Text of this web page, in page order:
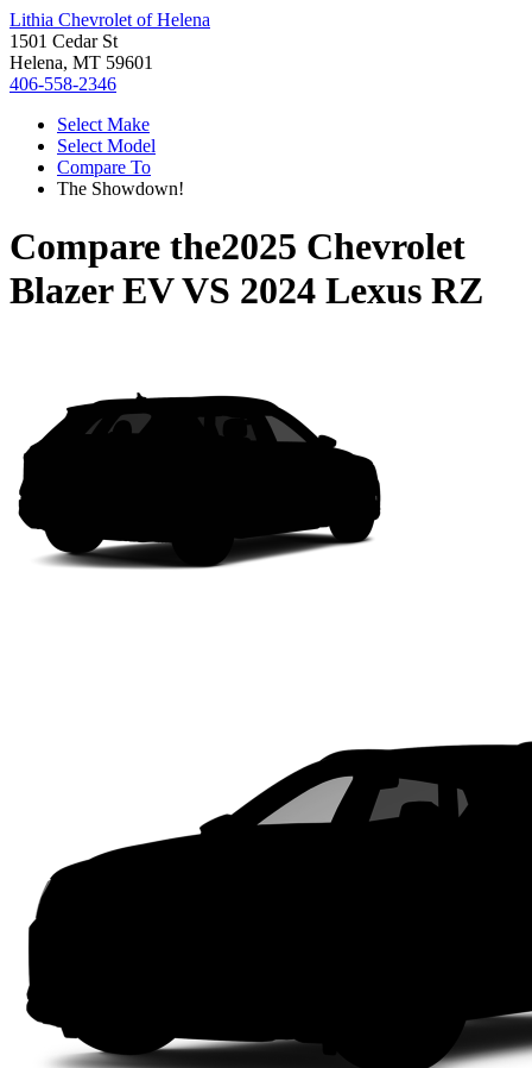
Lithia Chevrolet of Helena
1501 Cedar St
Helena, MT 59601
406-558-2346
Select Make
Select Model
Compare To
The Showdown!
Compare the2025 Chevrolet
Blazer EVVS 2024 Lexus RZ